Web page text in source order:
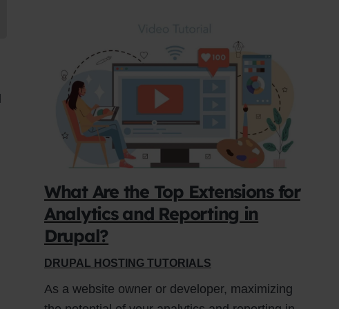
What Are the Top Extensions for
Analytics and Reporting in
Drupal?
DRUPAL HOSTING TUTORIALS
As a website owner or developer, maximizing